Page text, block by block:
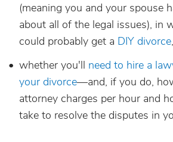
(meaning you and your spouse
about all of the legal issues), in
could probably get a DIY divorce
whether you'll need to hire a
your divorce—and, if you do,
attorney charges per hour and
take to resolve the disputes in